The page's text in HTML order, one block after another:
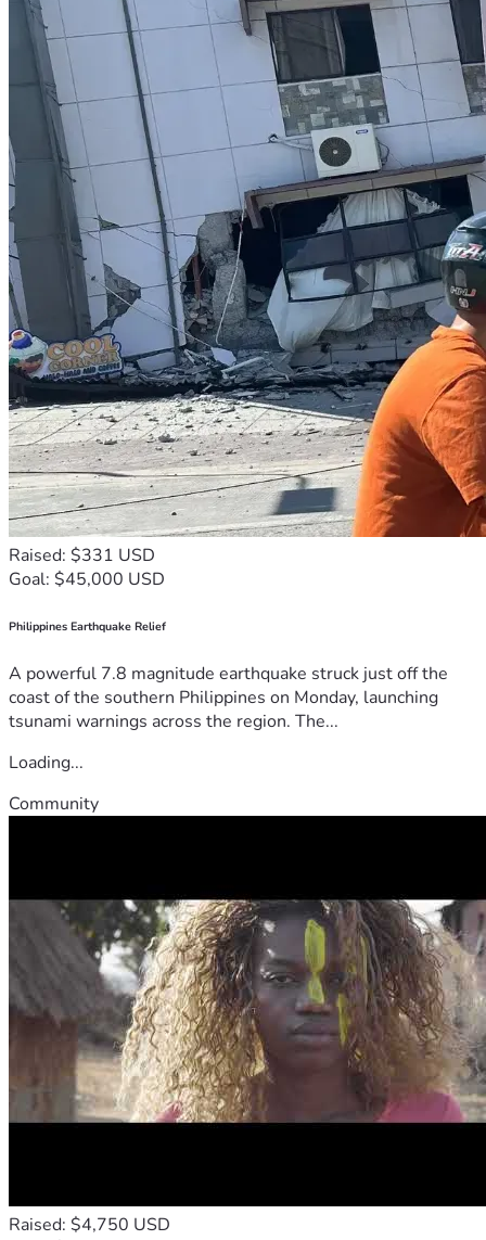
Raised: $331 USD
Goal: $45,000 USD
Philippines Earthquake Relief
A powerful 7.8 magnitude earthquake struck just off the
coast of the southern Philippines on Monday, launching
tsunami warnings across the region. The...
Loading...
Community
Raised: $4,750 USD